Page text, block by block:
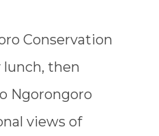
Conservation
lunch, then
Ngorongoro
views of